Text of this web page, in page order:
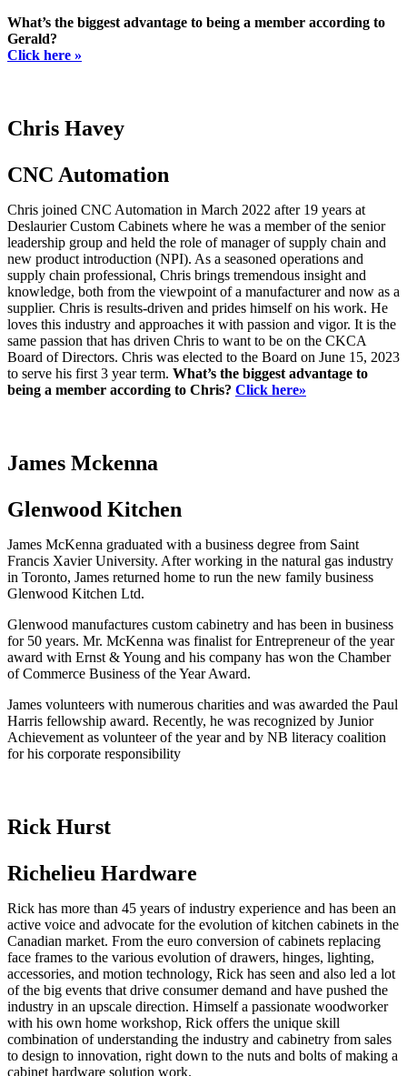
What’s the biggest advantage to being a member according to
Gerald?
Click here »
Chris Havey
CNC Automation
Chris joined CNC Automation in March 2022 after 19 years at
Deslaurier Custom Cabinets where he was a member of the senior
leadership group and held the role of manager of supply chain and
new product introduction (NPI). As a seasoned operations and
supply chain professional, Chris brings tremendous insight and
knowledge, both from the viewpoint of a manufacturer and now as a
supplier. Chris is results-driven and prides himself on his work. He
loves this industry and approaches it with passion and vigor. It is the
same passion that has driven Chris to want to be on the CKCA
Board of Directors. Chris was elected to the Board on June 15, 2023
to serve his first 3 year term. What’s the biggest advantage to
being a member according to Chris? Click here»
James Mckenna
Glenwood Kitchen
James McKenna graduated with a business degree from Saint
Francis Xavier University. After working in the natural gas industry
in Toronto, James returned home to run the new family business
Glenwood Kitchen Ltd.
Glenwood manufactures custom cabinetry and has been in business
for 50 years. Mr. McKenna was finalist for Entrepreneur of the year
award with Ernst & Young and his company has won the Chamber
of Commerce Business of the Year Award.
James volunteers with numerous charities and was awarded the Paul
Harris fellowship award. Recently, he was recognized by Junior
Achievement as volunteer of the year and by NB literacy coalition
for his corporate responsibility
Rick Hurst
Richelieu Hardware
Rick has more than 45 years of industry experience and has been an
active voice and advocate for the evolution of kitchen cabinets in the
Canadian market. From the euro conversion of cabinets replacing
face frames to the various evolution of drawers, hinges, lighting,
accessories, and motion technology, Rick has seen and also led a lot
of the big events that drive consumer demand and have pushed the
industry in an upscale direction. Himself a passionate woodworker
with his own home workshop, Rick offers the unique skill
combination of understanding the industry and cabinetry from sales
to design to innovation, right down to the nuts and bolts of making a
cabinet hardware solution work.